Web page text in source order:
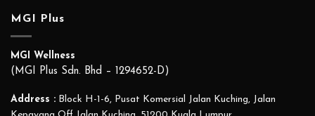
MGI Plus
MGI Wellness
(MGI Plus Sdn. Bhd – 1294652-D)
Address : Block H-1-6, Pusat Komersial Jalan Kuching, Jalan